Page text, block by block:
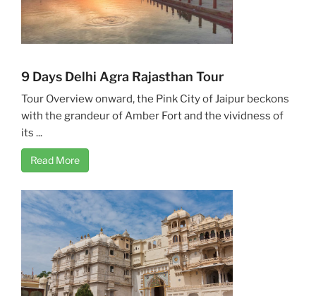
9 Days Delhi Agra Rajasthan Tour
Tour Overview onward, the Pink City of Jaipur beckons
with the grandeur of Amber Fort and the vividness of
its ...
Read More